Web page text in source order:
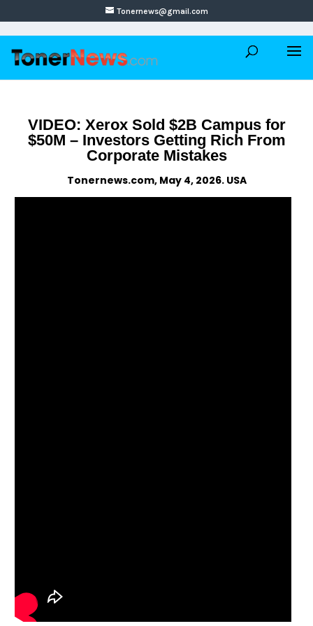
Tonernews@gmail.com
VIDEO: Xerox Sold $2B Campus for
$50M – Investors Getting Rich From
Corporate Mistakes
Tonernews.com, May 4, 2026. USA